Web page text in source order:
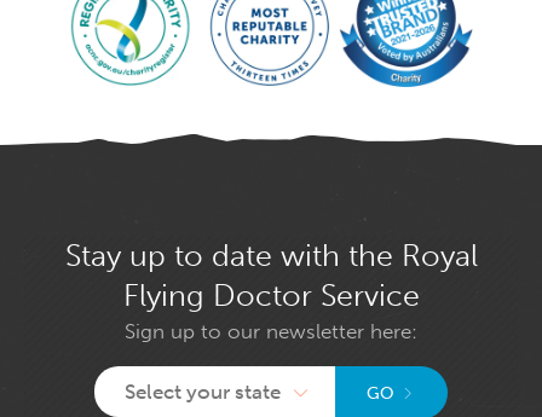
Stay up to date with the Royal
Flying Doctor Service
Sign up to our newsletter here:
Select your state GO